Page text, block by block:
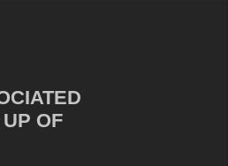
OF